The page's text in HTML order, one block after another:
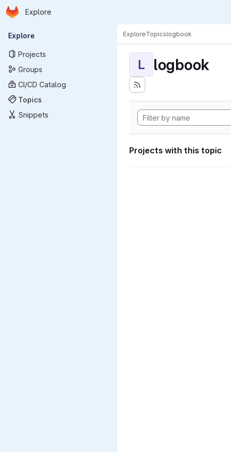
Skip to main content
Homepage
Explore
Primary navigation
Explore
Projects
Groups
CI/CD Catalog
Topics
Snippets
ExploreTopicslogbook
L logbook
Projects with this topic